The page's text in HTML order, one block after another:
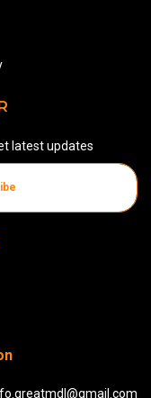
latest updates